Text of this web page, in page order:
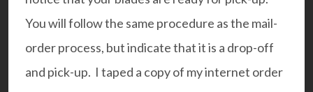
You will follow the same procedure as the mail-
order process, but indicate that it is a drop-off
and pick-up. I taped a copy of my internet order